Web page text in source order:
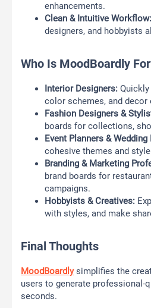
enhancements.
Clean & Intuitive Workflow:
designers, and hobbyists
Who Is MoodBoardly
Interior Designers:
color schemes, and decor
Fashion Designers &
boards for collections,
Event Planners & Wedding
cohesive themes and
Branding & Marketing
brand boards for
campaigns.
Hobbyists & Creatives:
with styles, and make
Final Thoughts
MoodBoardlysimplifies the
users to generate professional-
seconds.